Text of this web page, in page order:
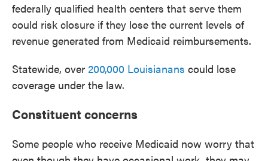
federally qualified health centers that serve them
could risk closure if they lose the current levels of
revenue generated from Medicaid reimbursements.
Statewide, over 200,000 Louisianans could lose
coverage under the law.
Constituent concerns
Some people who receive Medicaid now worry that